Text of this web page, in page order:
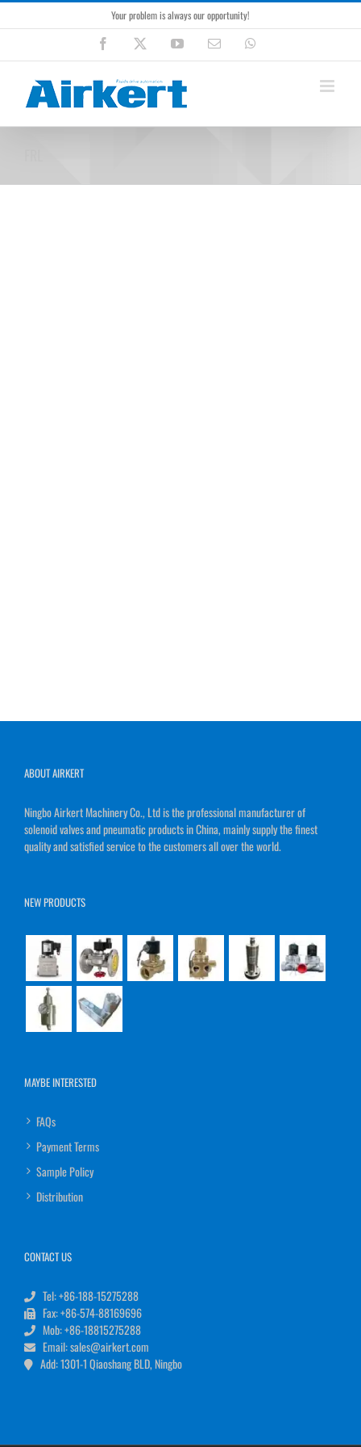
Skip
to
Your problem is always our opportunity!
Facebook YouTubeEmail
ABOUT AIRKERT
Ningbo Airkert Machinery Co., Ltd is the professional manufacturer of
solenoid valves and pneumatic products in China, mainly supply the finest
quality and satisfied service to the customers all over the world.
NEW PRODUCTS
MAYBE INTERESTED
FAQs
Payment Terms
Sample Policy
Distribution
CONTACT US
Tel: +86-188-15275288
Fax: +86-574-88169696
Mob: +86-18815275288
Email: sales@airkert.com
Add: 1301-1 Qiaoshang BLD, Ningbo